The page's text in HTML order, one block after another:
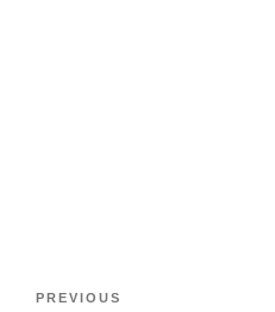
Previous
PREVIOUS